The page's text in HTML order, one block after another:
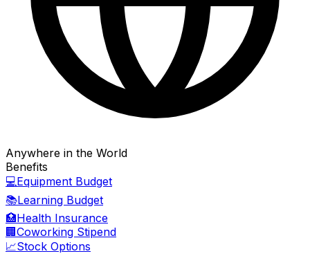
Anywhere in the World
Benefits
💻Equipment Budget
📚Learning Budget
🏥Health Insurance
🏢 Coworking Stipend
📈Stock Options